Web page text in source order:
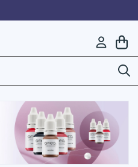
in
My
Cart